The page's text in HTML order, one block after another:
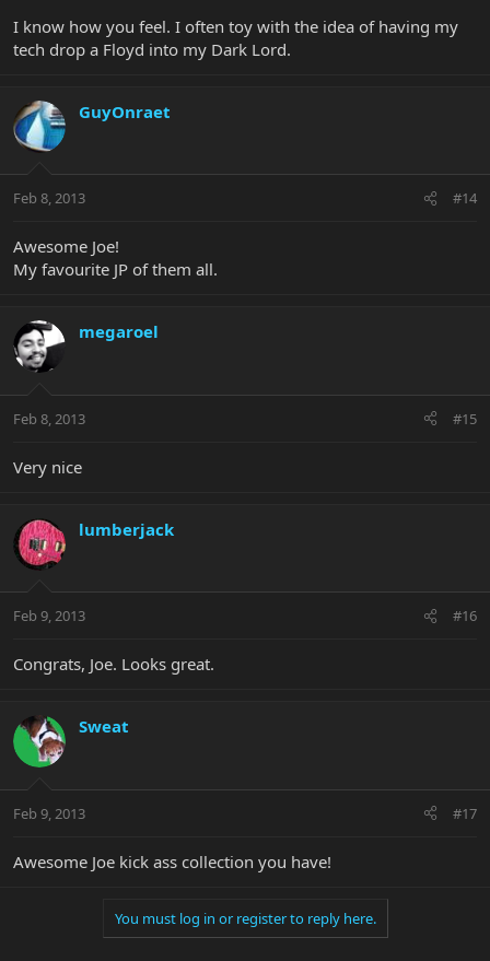
I know how you feel. I often toy with the idea of having my
tech drop a Floyd into my Dark Lord.
GuyOnraet
Feb 8, 2013 #14
Awesome Joe!
My favourite JP of them all.
megaroel
Feb 8, 2013 #15
Very nice
lumberjack
Feb 9, 2013 #16
Congrats, Joe. Looks great.
Sweat
Feb 9, 2013 #17
Awesome Joe kick ass collection you have!
You must log in or register to reply here.